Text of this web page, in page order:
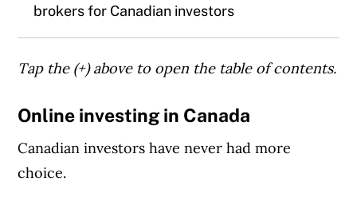
brokers for Canadian investors
The 10 best online brokers in Canada
Top 3 online brokers in Canada
Best online broker for user experience
Best online broker for account
Tap the (+) above to open the table of contents.
Online investing in Canada
Canadian investors have never had more
choice.